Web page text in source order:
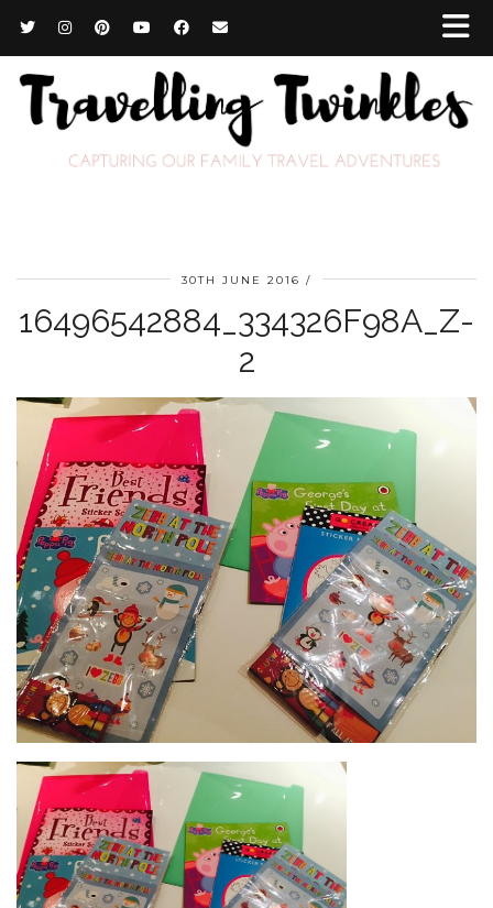
30TH JUNE 2016
16496542884_334326F98A_Z-
2